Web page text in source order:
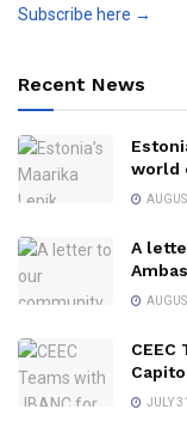
Subscribe here →
Recent News
world
A
CEEC
JULY